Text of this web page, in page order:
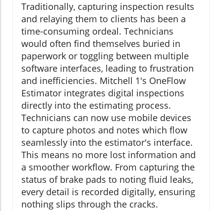
Traditionally, capturing inspection results
and relaying them to clients has been a
time-consuming ordeal. Technicians
would often find themselves buried in
paperwork or toggling between multiple
software interfaces, leading to frustration
and inefficiencies. Mitchell 1's OneFlow
Estimator integrates digital inspections
directly into the estimating process.
Technicians can now use mobile devices
to capture photos and notes which flow
seamlessly into the estimator's interface.
This means no more lost information and
a smoother workflow. From capturing the
status of brake pads to noting fluid leaks,
every detail is recorded digitally, ensuring
nothing slips through the cracks.